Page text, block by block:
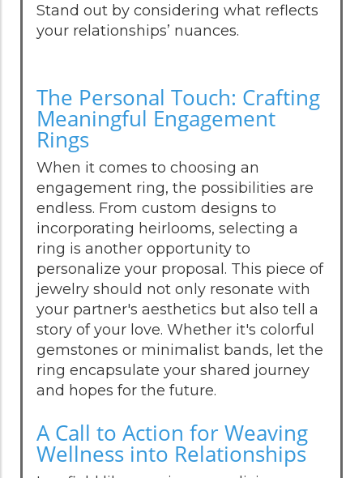
Stand out by considering what reflects
your relationships’ nuances.
The Personal Touch: Crafting
Meaningful Engagement
Rings
When it comes to choosing an
engagement ring, the possibilities are
endless. From custom designs to
incorporating heirlooms, selecting a
ring is another opportunity to
personalize your proposal. This piece of
jewelry should not only resonate with
your partner's aesthetics but also tell a
story of your love. Whether it's colorful
gemstones or minimalist bands, let the
ring encapsulate your shared journey
and hopes for the future.
A Call to Action for Weaving
Wellness into Relationships